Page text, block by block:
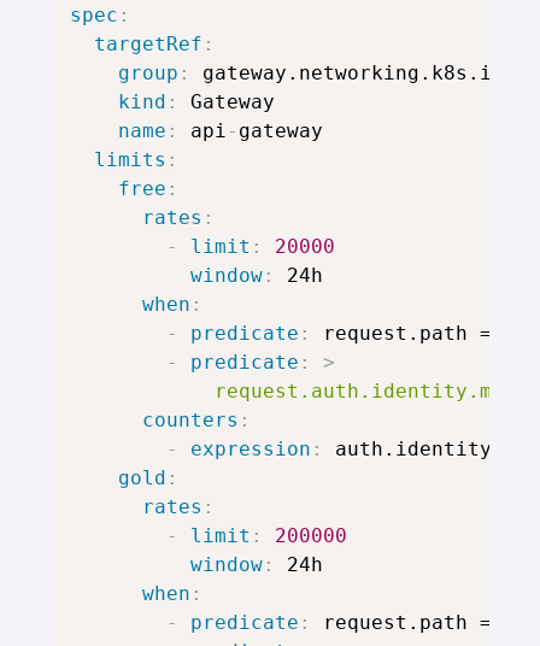
spec :
targetRef :
group :
gateway.networking.k8s.io
kind :
Gateway
name : api - gateway
limits :
free :
rates :
-
limit :
20000
window :
24h
when :
-
predicate :
request.path ==
-
predicate :
>
counters :
-
expression :
gold :
rates :
-
limit :
200000
window :
24h
when :
-
predicate :
request.path ==